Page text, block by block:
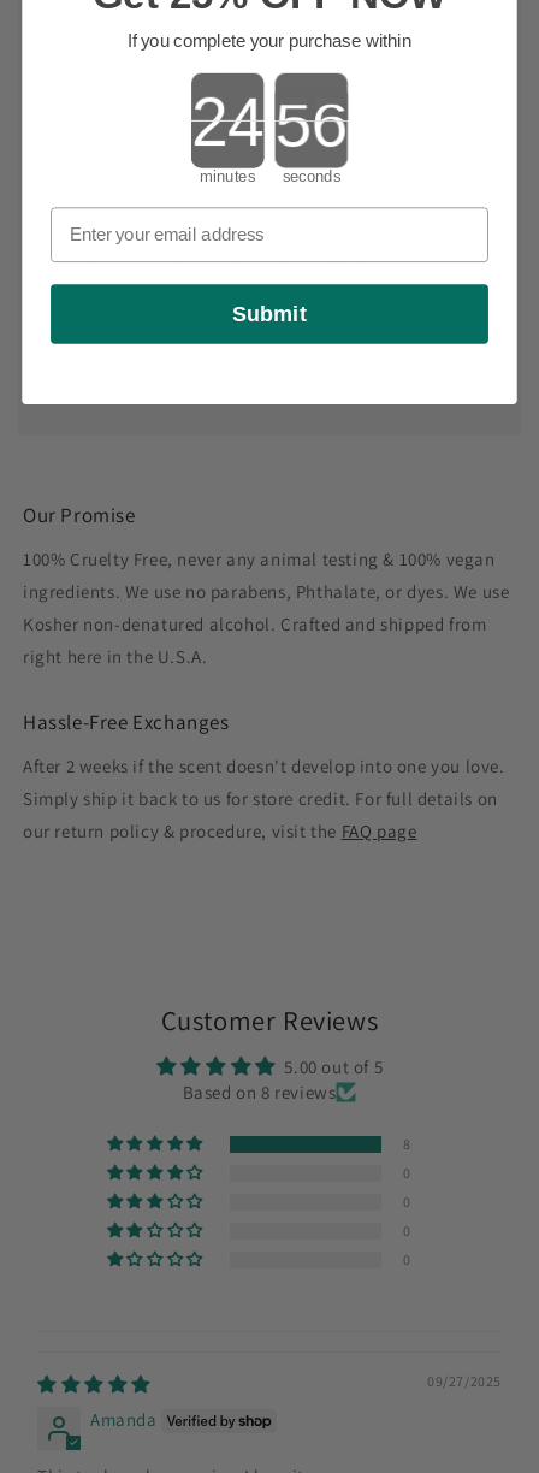
Croissant Le Café
Croissant, Vanilla
🍓 Heart Notes:
Tonka Bean, Rose Jam, Black Currant
Our Promise
100% Cruelty Free, never any animal testing & 100% vegan
ingredients. We use no parabens, Phthalate, or dyes. We use
Kosher non-denatured alcohol. Crafted and shipped from
right here in the U.S.A.
Hassle-Free Exchanges
After 2 weeks if the scent doesn't develop into one you love.
Simply ship it back to us for store credit. For full details on
our return policy & procedure, visit the FAQ page
Customer Reviews
5.00 out of 5
Based on 8 reviews
8
0
0
0
0
09/27/2025
Amanda
If you complete your purchase within
Countdown ends in:
minutes seconds
Submit